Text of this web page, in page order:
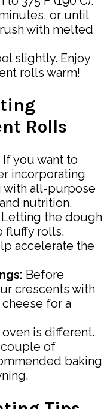
or until
with melted
slightly. Enjoy
rolls warm!
Rolls
If you want to
incorporating
with all-purpose
nutrition.
Letting the dough
fluffy rolls.
accelerate the
Before
crescents with
for a
oven is different.
couple of
baking